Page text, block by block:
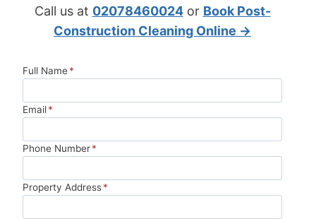
Call us at 02078460024or Book Post-
Construction Cleaning Online →
Full Name*
Email*
Phone Number*
Property Address*